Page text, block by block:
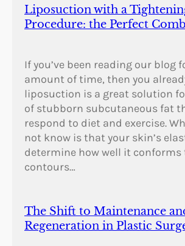
Liposuction with a
Procedure: the Perfect
If you’ve been reading our blog
amount of time, then you
liposuction is a great solution
of stubborn subcutaneous fat
respond to diet and exercise.
not know is that your skin’s
determine how well it conforms
contours…
The Shift to Maintenance
Regeneration in Plastic